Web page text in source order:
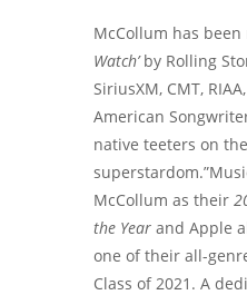
McCollum has been
Watch’by Rolling
SiriusXM, CMT,
American
native teeters on
McCollum as their
the Year and Apple
one of their all-
Class of 2021. A